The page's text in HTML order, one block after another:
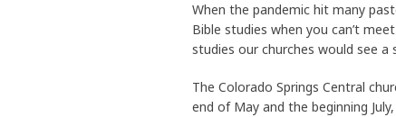
When the pandemic hit many
Bible studies when you can’t
studies our churches would see a
The Colorado Springs Central
end of May and the beginning